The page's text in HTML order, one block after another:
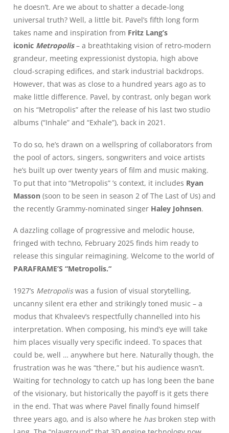
he doesn’t. Are we about to shatter a decade-long
universal truth? Well, a little bit. Pavel’s fifth long form
takes name and inspiration from Fritz Lang’s
iconic Metropolis– a breathtaking vision of retro-modern
grandeur, meeting expressionist dystopia, high above
cloud-scraping edifices, and stark industrial backdrops.
However, that was as close to a hundred years ago as to
make little difference. Pavel, by contrast, only began work
on his “Metropolis” after the release of his last two studio
albums (“Inhale” and “Exhale”), back in 2021.
To do so, he’s drawn on a wellspring of collaborators from
the pool of actors, singers, songwriters and voice artists
he’s built up over twenty years of film and music making.
To put that into “Metropolis” ’s context, it includes Ryan
Masson (soon to be seen in season 2 of The Last of Us) and
the recently Grammy-nominated singer Haley Johnsen.
A dazzling collage of progressive and melodic house,
fringed with techno, February 2025 finds him ready to
release this singular reimagining. Welcome to the world of
PARAFRAME’S “Metropolis.“
1927’s Metropoliswas a fusion of visual storytelling,
uncanny silent era ether and strikingly toned music – a
modus that Khvaleev’s respectfully channelled into his
interpretation. When composing, his mind’s eye will take
him places visually very specific indeed. To spaces that
could be, well … anywhere but here. Naturally though, the
frustration was he was “there,” but his audience wasn’t.
Waiting for technology to catch up has long been the bane
of the visionary, but historically the payoff is it gets there
in the end. That was where Pavel finally found himself
three years ago, and is also where he hasbroken step with